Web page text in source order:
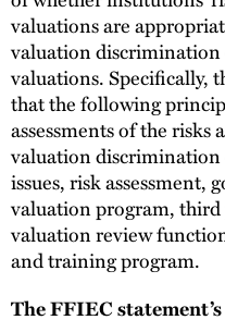
valuations are
valuation
valuations. Specifically,
that the following
assessments of the
valuation
issues, risk assessment,
valuation program,
valuation review
and training program.
The FFIEC